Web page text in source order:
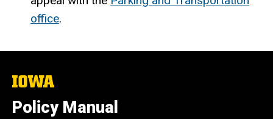
office.
The
University
of
Iowa
Policy Manual